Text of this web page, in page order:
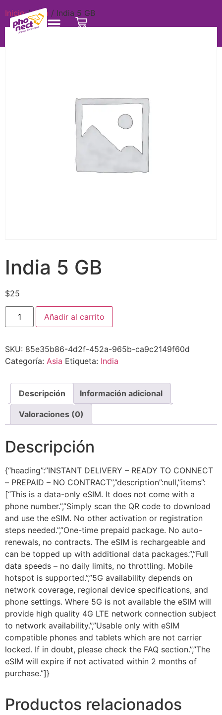
Inicio/Asia / India 5 GB
India 5 GB
$25
Añadir al carrito
SKU: 85e35b86-4d2f-452a-965b-ca9c2149f60d
Categoría: Asia Etiqueta: India
Descripción Información adicional
Valoraciones (0)
Descripción
{“heading”:”INSTANT DELIVERY – READY TO CONNECT
– PREPAID – NO CONTRACT”,”description”:null,”items”:
[“This is a data-only eSIM. It does not come with a
phone number.”,”Simply scan the QR code to download
and use the eSIM. No other activation or registration
steps needed.”,”One-time prepaid package. No auto-
renewals, no contracts. The eSIM is rechargeable and
can be topped up with additional data packages.”,”Full
data speeds – no daily limits, no throttling. Mobile
hotspot is supported.”,”5G availability depends on
network coverage, regional device specifications, and
phone settings. Where 5G is not available the eSIM will
provide high quality 4G LTE network connection subject
to network availability.”,”Usable only with eSIM
compatible phones and tablets which are not carrier
locked. If in doubt, please check the FAQ section.”,”The
eSIM will expire if not activated within 2 months of
purchase.”]}
Productos relacionados